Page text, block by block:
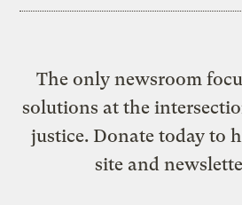
The only newsroom
solutions at the
justice. Donate today to
site and